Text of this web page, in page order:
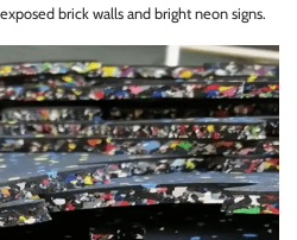
brick walls and bright neon signs.